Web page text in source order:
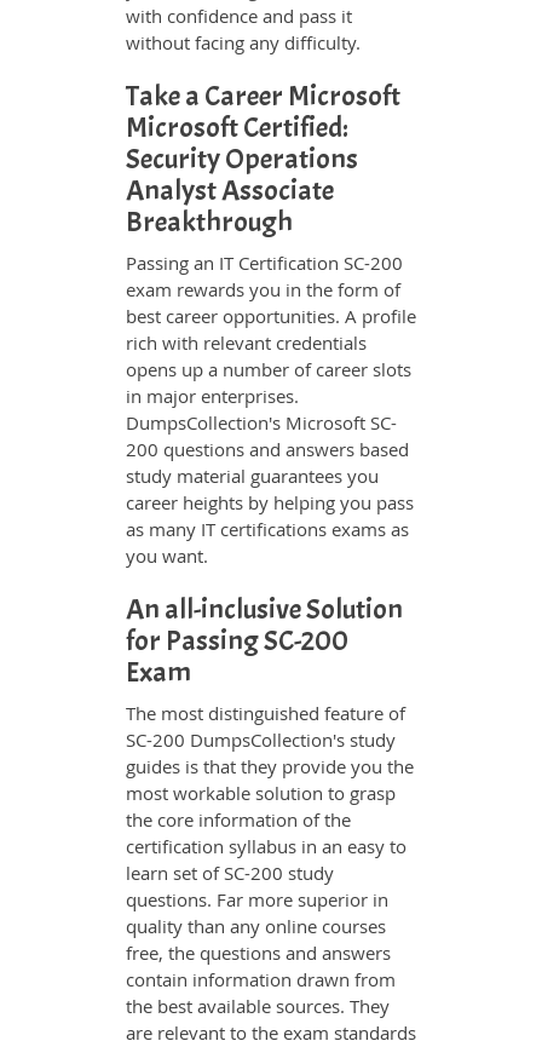
with confidence and pass it
without facing any difficulty.
Take a Career Microsoft
Microsoft Certified:
Security Operations
Analyst Associate
Breakthrough
Passing an IT Certification SC-200
exam rewards you in the form of
best career opportunities. A profile
rich with relevant credentials
opens up a number of career slots
in major enterprises.
DumpsCollection's Microsoft SC-
200 questions and answers based
study material guarantees you
career heights by helping you pass
as many IT certifications exams as
you want.
An all-inclusive Solution
for Passing SC-200
Exam
The most distinguished feature of
SC-200 DumpsCollection's study
guides is that they provide you the
most workable solution to grasp
the core information of the
certification syllabus in an easy to
learn set of SC-200 study
questions. Far more superior in
quality than any online courses
free, the questions and answers
contain information drawn from
the best available sources. They
are relevant to the exam standards